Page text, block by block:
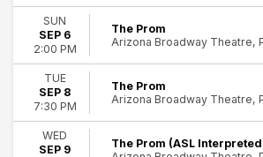
SUN
SEP 6
2:00 PM
The Prom
Arizona Broadway Theatre,
TUE
SEP 8
7:30 PM
The Prom
Arizona Broadway Theatre,
WED
SEP 9
The Prom (ASL